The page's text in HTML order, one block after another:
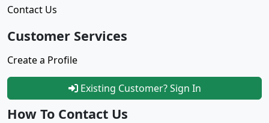
Contact Us
Customer Services
Create a Profile
Existing Customer? Sign In
How To Contact Us